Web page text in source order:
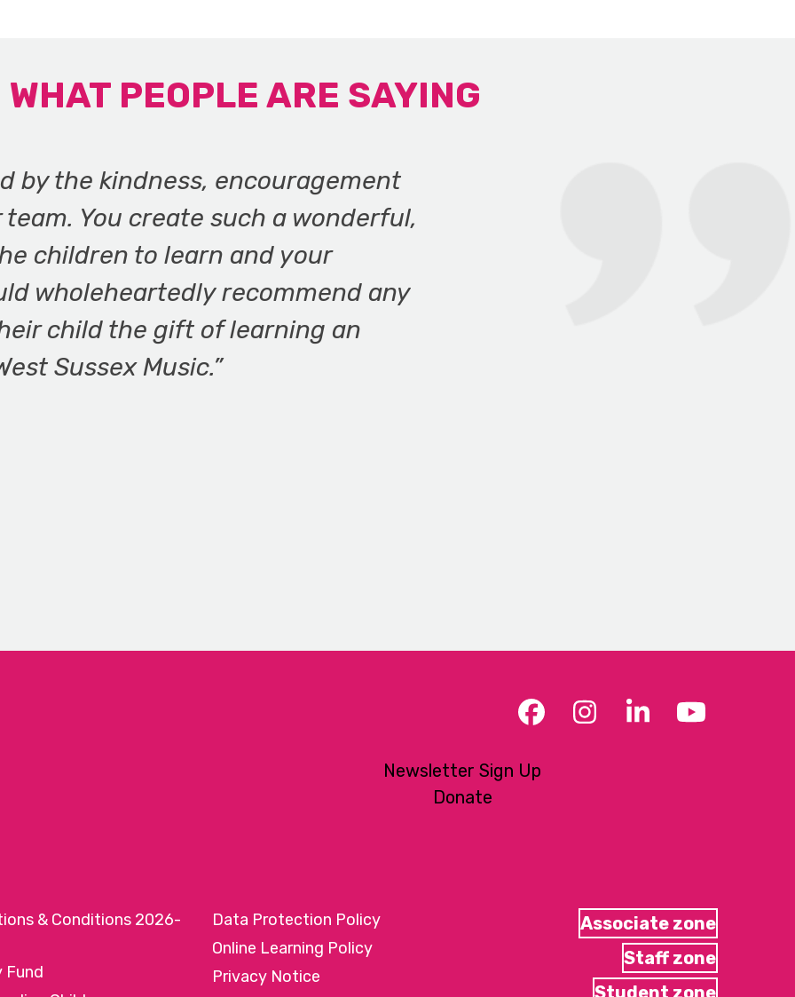
WHAT PEOPLE ARE SAYING
by the kindness, encouragement
You create such a wonderful,
children to learn and your
wholeheartedly recommend any
child the gift of learning an
Sussex Music.”
Facebook
Instagram
LinkedInYouTube
Newsletter Sign Up
Donate
& Conditions 2026-
Fund
Data Protection Policy
Online Learning Policy
Privacy Notice
Associate zone
Staff zone
Student zone